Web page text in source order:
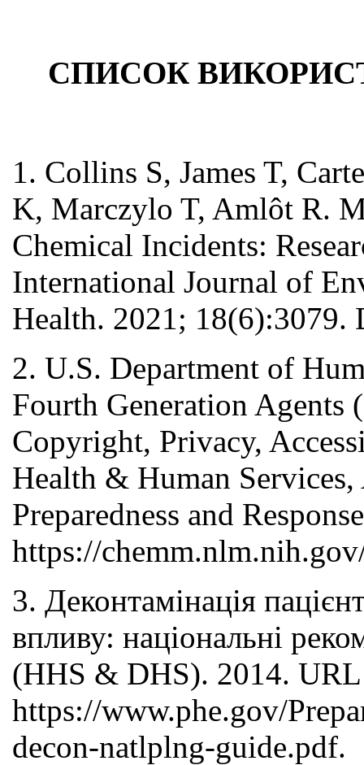
СПИСОК
1. Collins S, James T,
K, Marczylo T, Amlôt R.
Chemical Incidents:
International Journal of
Health. 2021;
2. U.S. Department of
Fourth Generation Agents
Copyright, Privacy,
Health & Human
Preparedness and
https://
3. Деконтамінація
впливу: національні
(HHS & DHS). 2014.
https://www.phe.gov/
decon-natlplng-guide.pdf.